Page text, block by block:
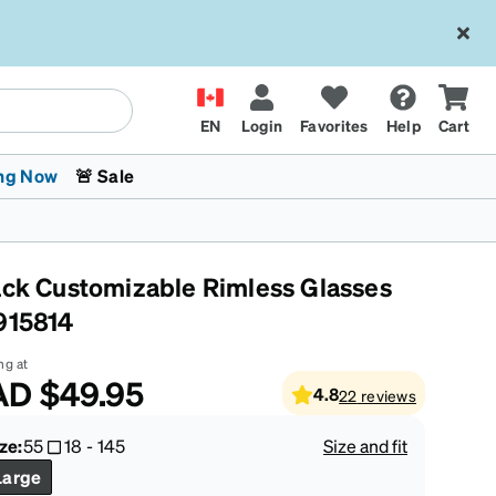
EN Login Favorites Help Cart
Kids Glasses
Fashion Sunglasses
Transitions® XTRActive
CyclingCrossFit Games 2026
Now
The Trend Shop
🚨 Sale
Customizable Rimless Glasses
at
$49.95 4.822 reviews
55 18 -145
Size and fit